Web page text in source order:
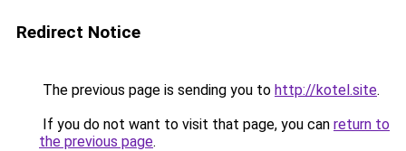
Redirect Notice
The previous page is sending you to http://kotel.site.
If you do not want to visit that page, you can return to
the previous page.